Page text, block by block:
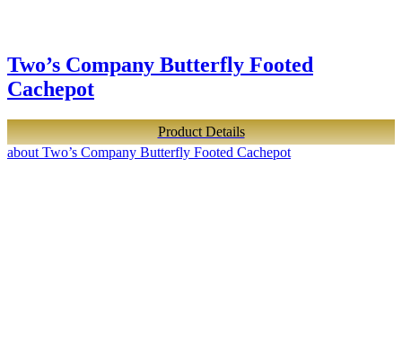
Two’s Company Butterfly Footed
Cachepot
Product Details
about Two’s Company Butterfly Footed Cachepot